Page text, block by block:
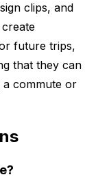
clips, and
future trips,
that they can
a commute or